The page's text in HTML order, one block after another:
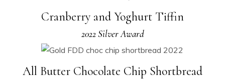
Cranberry and Yoghurt Tiffin
2022 Silver Award
All Butter Chocolate Chip Shortbread